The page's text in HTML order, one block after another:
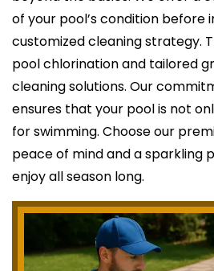
of your pool’s condition before
customized cleaning strategy.
pool chlorination and tailored
cleaning solutions. Our
ensures that your pool is not
for swimming. Choose our
peace of mind and a sparkling
enjoy all season long.